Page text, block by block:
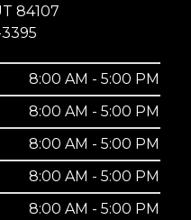
84107
8:00 AM - 5:00 PM
8:00 AM - 5:00 PM
8:00 AM - 5:00 PM
8:00 AM - 5:00 PM
8:00 AM - 5:00 PM